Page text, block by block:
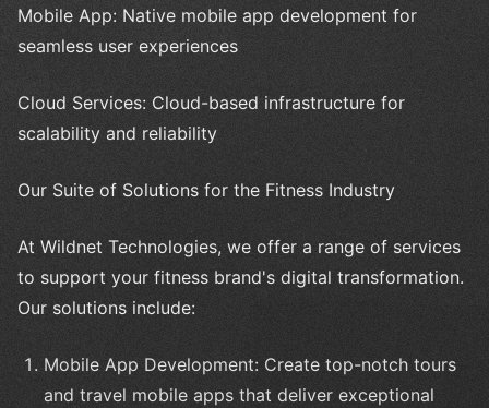
Mobile App: Native mobile app development for
seamless user experiences
Cloud Services: Cloud-based infrastructure for
scalability and reliability
Our Suite of Solutions for the Fitness Industry
At Wildnet Technologies, we offer a range of services
to support your fitness brand's digital transformation.
Our solutions include:
Mobile App Development: Create top-notch tours
and travel mobile apps that deliver exceptional